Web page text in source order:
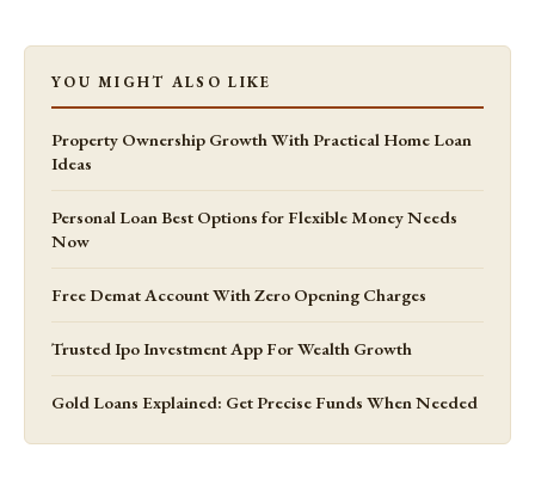
YOU MIGHT ALSO LIKE
Property Ownership Growth With Practical Home Loan
Ideas
Personal Loan Best Options for Flexible Money Needs
Now
Free Demat Account With Zero Opening Charges
Trusted Ipo Investment App For Wealth Growth
Gold Loans Explained: Get Precise Funds When Needed